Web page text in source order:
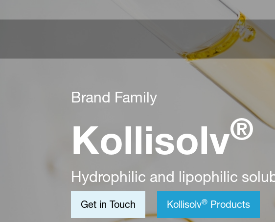
Brand Family
Kollisolv®
Hydrophilic and lipophilic
Get in Touch Kollisolv®Products